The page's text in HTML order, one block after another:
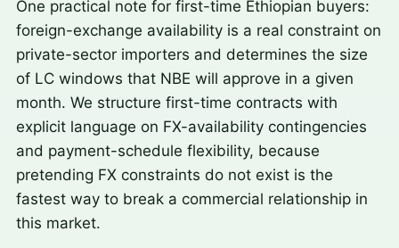
One practical note for first-time Ethiopian buyers:
foreign-exchange availability is a real constraint on
private-sector importers and determines the size
of LC windows that NBE will approve in a given
month. We structure first-time contracts with
explicit language on FX-availability contingencies
and payment-schedule flexibility, because
pretending FX constraints do not exist is the
fastest way to break a commercial relationship in
this market.